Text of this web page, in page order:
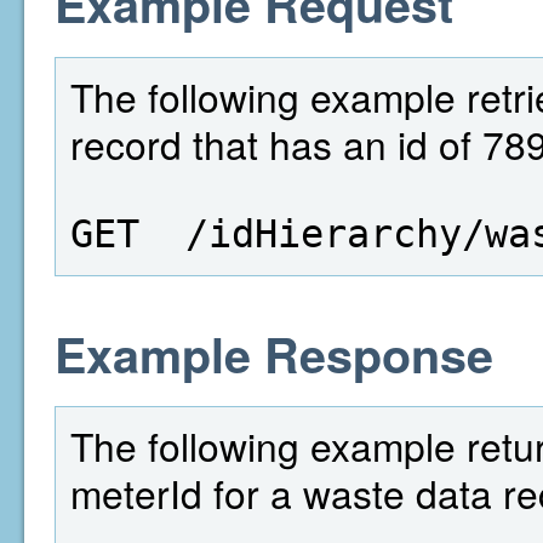
The following example
record that has an id of
GET  /idHierarchy/
Example Response
The following example
meterId for a waste data